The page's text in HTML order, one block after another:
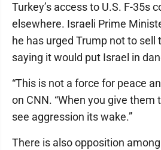
Turkey’s access to U.S. F-35s
elsewhere. Israeli Prime
he has urged Trump not to
saying it would put Israel in
“This is not a force for peace
on CNN. “When you give them
see aggression its wake.”
There is also opposition